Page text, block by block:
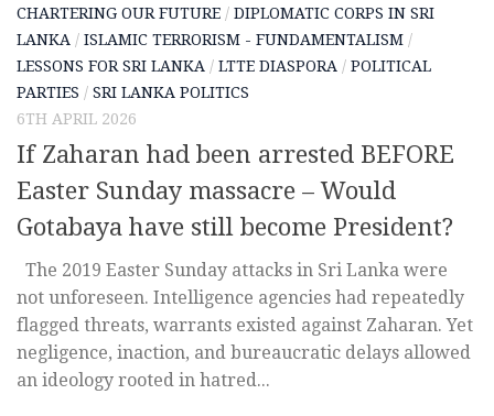
CHARTERING OUR FUTURE / DIPLOMATIC CORPS IN SRI
LANKA / ISLAMIC TERRORISM - FUNDAMENTALISM /
LESSONS FOR SRI LANKA / LTTE DIASPORA / POLITICAL
PARTIES / SRI LANKA POLITICS
6TH APRIL 2026
If Zaharan had been arrested BEFORE
Easter Sunday massacre – Would
Gotabaya have still become President?
The 2019 Easter Sunday attacks in Sri Lanka were
not unforeseen. Intelligence agencies had repeatedly
flagged threats, warrants existed against Zaharan. Yet
negligence, inaction, and bureaucratic delays allowed
an ideology rooted in hatred...